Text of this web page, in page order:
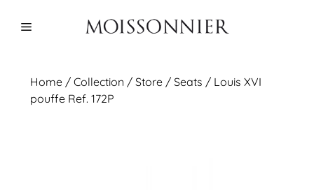
Menu
Home /Collection / Store /Seats / Louis XVI
pouffe Ref. 172P